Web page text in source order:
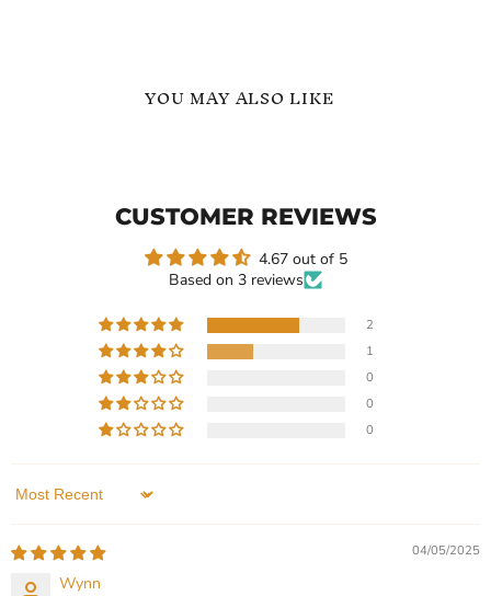
YOU MAY ALSO LIKE
$109.99
Custom Name Necklace
Personalized Stethoscope
CHOOSE OPTIONS
with
Stethoscope Custom Name
Necklace with Heart
CUSTOMER REVIEWS
4.67 out of 5
Based on 3 reviews
2
1
0
0
0
Sort by
04/05/2025
Wynn